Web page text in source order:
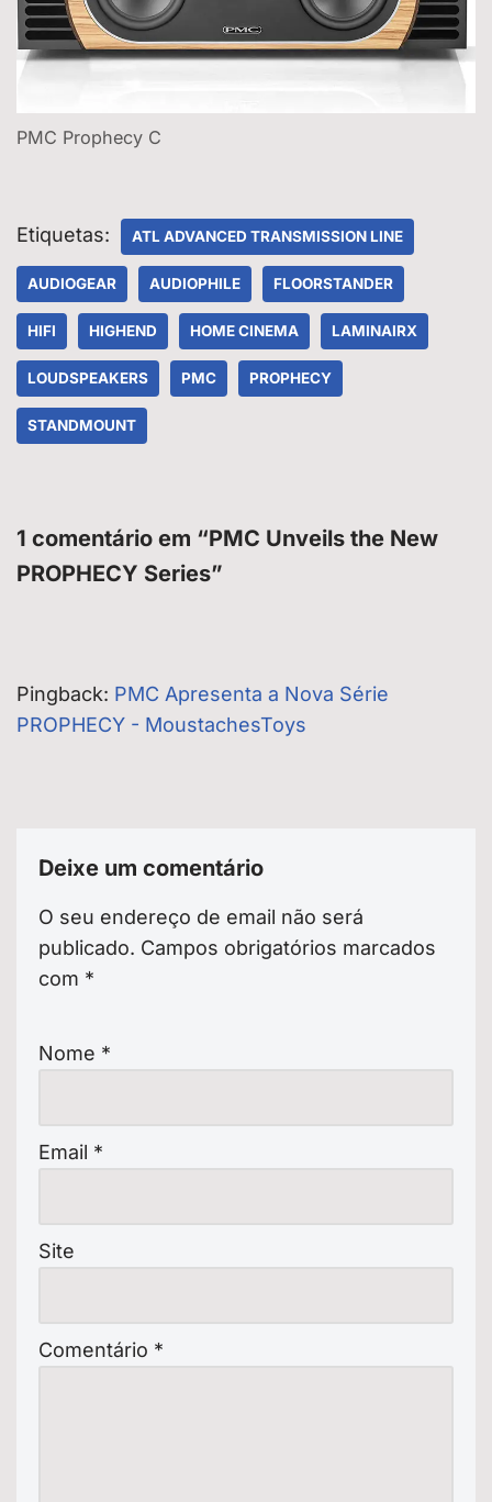
PMC Prophecy C
Etiquetas: ATL ADVANCED TRANSMISSION LINE
AUDIOGEAR AUDIOPHILE FLOORSTANDER
HIFI HIGHEND HOME CINEMA LAMINAIRX
LOUDSPEAKERS PMC PROPHECY
STANDMOUNT
1 comentário em “PMC Unveils the New
PROPHECY Series”
Pingback: PMC Apresenta a Nova Série
PROPHECY - MoustachesToys
Deixe um comentário
O seu endereço de email não será
publicado. Campos obrigatórios marcados
com *
Nome *
Email *
Site
Comentário *